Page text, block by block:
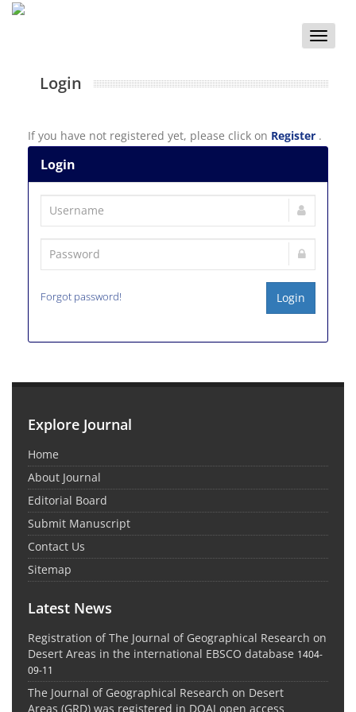
Toggle
Login
If you have not registered yet, please click on Register .
Login
Forgot password! Login
Explore Journal
Home
About Journal
Editorial Board
Submit Manuscript
Contact Us
Sitemap
Latest News
Registration of The Journal of Geographical Research on
Desert Areas in the international EBSCO database 1404-
09-11
The Journal of Geographical Research on Desert
Areas (GRD) was registered in DOAJ open access